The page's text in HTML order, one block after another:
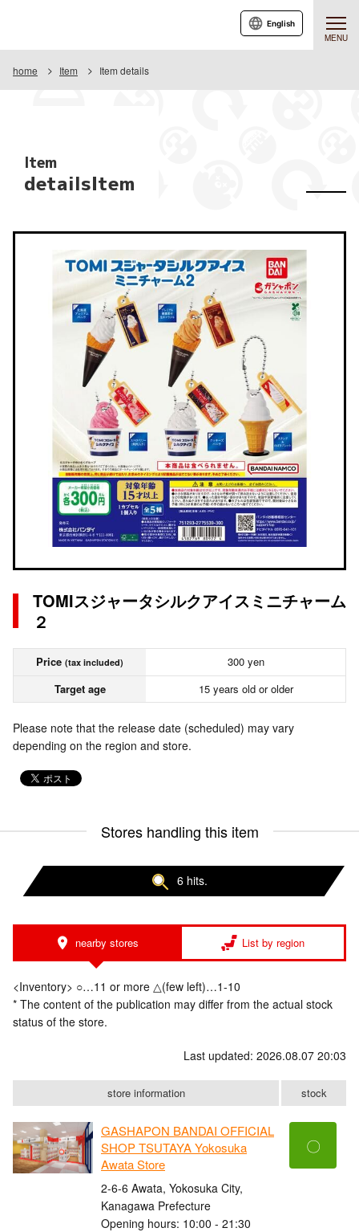
MENU
English
home Item Item details
Item
detailsItem
TOMIスジャータシルクアイスミニチャーム
２
Price (tax included)
300 yen
Target age
15 years old or older
Please note that the release date (scheduled) may vary
depending on the region and store.
Stores handling this item
6 hits.
nearby stores List by region
<Inventory> ○…11 or more △(few left)…1-10
* The content of the publication may differ from the actual stock
status of the store.
Last updated: 2026.08.07 20:03
store information stock
GASHAPON BANDAI OFFICIAL
SHOP TSUTAYA Yokosuka
Awata Store
2-6-6 Awata, Yokosuka City,
Kanagawa Prefecture
Opening hours: 10:00 - 21:30
〇